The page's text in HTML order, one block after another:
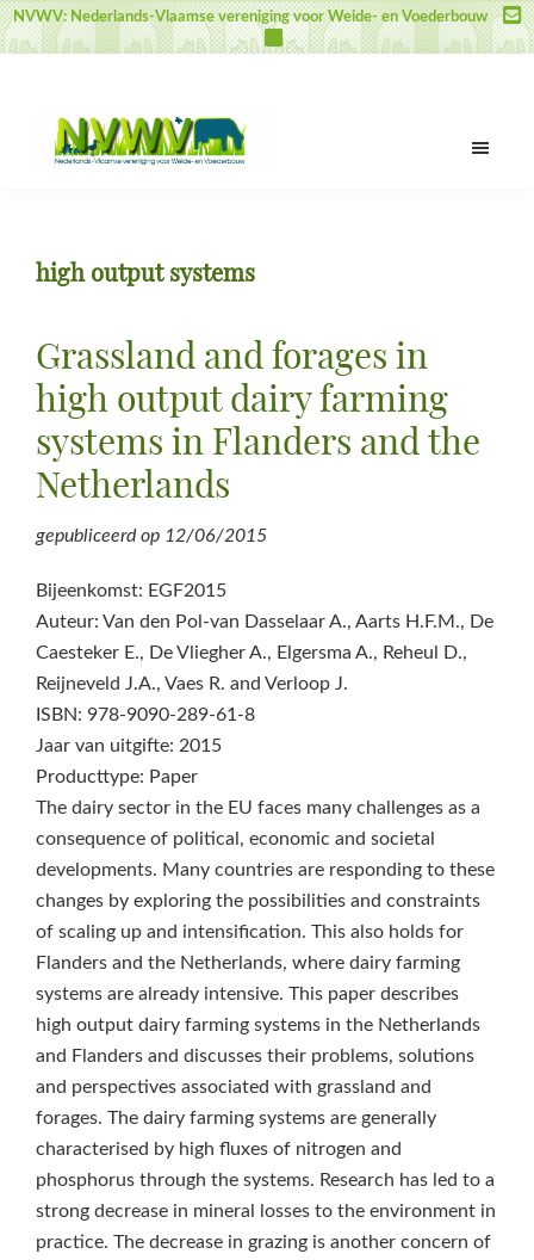
Door
naar
inhoud
Spring
naar
sidebar
Spring
naar
NVWV: Nederlands-Vlaamse vereniging voor Weide- en Voederbouw
voor
en
Voederbouw
high output systems
Grassland and forages in
high output dairy farming
systems in Flanders and the
Netherlands
gepubliceerd op 12/06/2015
Bijeenkomst: EGF2015
Auteur: Van den Pol-van Dasselaar A., Aarts H.F.M., De
Caesteker E., De Vliegher A., Elgersma A., Reheul D.,
Reijneveld J.A., Vaes R. and Verloop J.
ISBN: 978-9090-289-61-8
Jaar van uitgifte: 2015
Producttype: Paper
The dairy sector in the EU faces many challenges as a
consequence of political, economic and societal
developments. Many countries are responding to these
changes by exploring the possibilities and constraints
of scaling up and intensification. This also holds for
Flanders and the Netherlands, where dairy farming
systems are already intensive. This paper describes
high output dairy farming systems in the Netherlands
and Flanders and discusses their problems, solutions
and perspectives associated with grassland and
forages. The dairy farming systems are generally
characterised by high fluxes of nitrogen and
phosphorus through the systems. Research has led to a
strong decrease in mineral losses to the environment in
practice. The decrease in grazing is another concern of